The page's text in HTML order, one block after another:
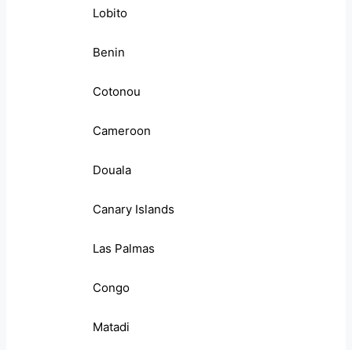
Lobito
Benin
Cotonou
Cameroon
Douala
Canary Islands
Las Palmas
Congo
Matadi